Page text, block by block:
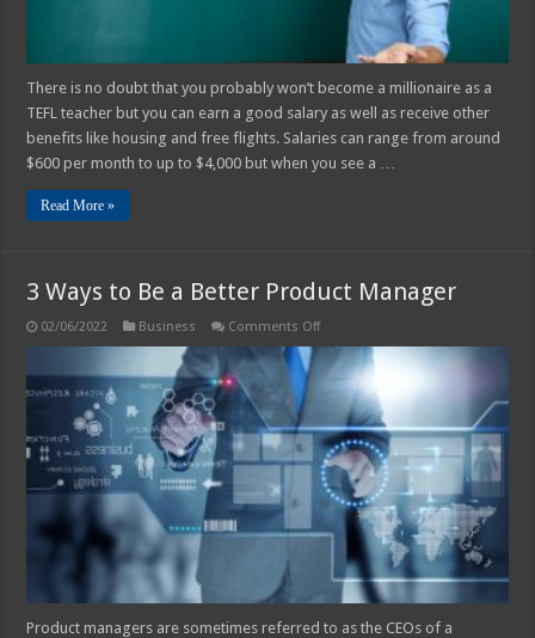
There is no doubt that you probably won’t become a millionaire as a
TEFL teacher but you can earn a good salary as well as receive other
benefits like housing and free flights. Salaries can range from around
$600 per month to up to $4,000 but when you see a …
Read More »
3 Ways to Be a Better Product Manager
02/06/2022 Business Comments Offon
Ways
to
Better
Product
Manager
Product managers are sometimes referred to as the CEOs of a